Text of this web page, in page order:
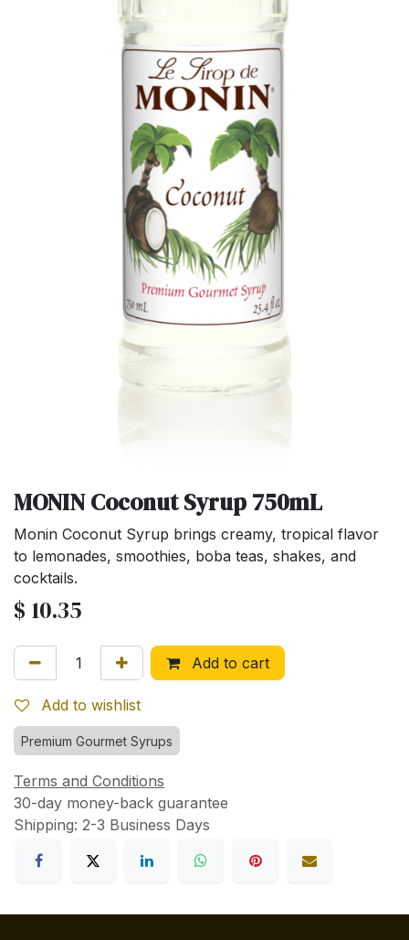
MONIN Coconut Syrup 750mL
Monin Coconut Syrup brings creamy, tropical flavor
to lemonades, smoothies, boba teas, shakes, and
cocktails.
$ 10.35
Add to cart
Add to wishlist
Premium Gourmet Syrups
Terms and Conditions
30-day money-back guarantee
Shipping: 2-3 Business Days